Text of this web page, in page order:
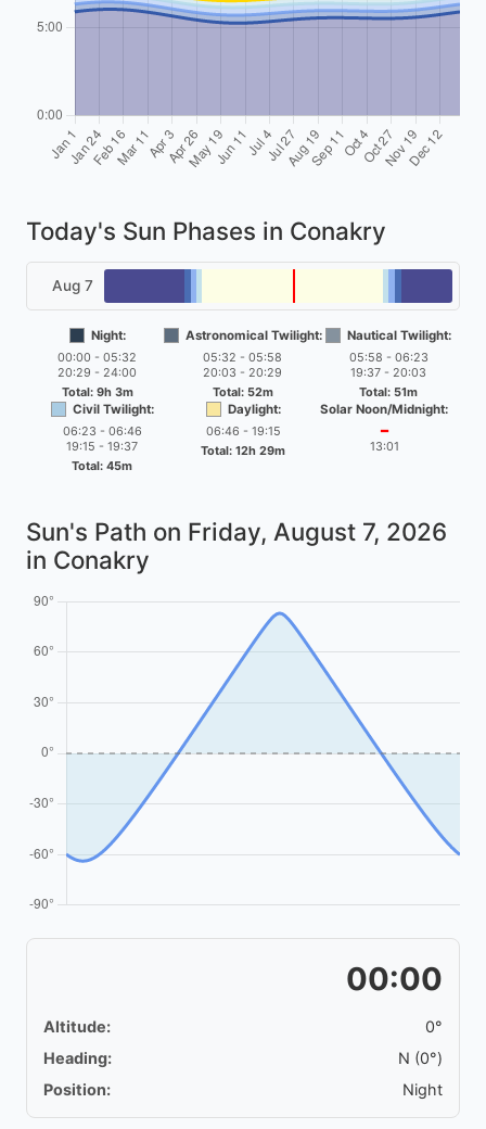
Today's Sun Phases in Conakry
Aug 7
Night:
00:00 - 05:32
20:29 - 24:00
Total: 9h 3m
Astronomical Twilight:
05:32 - 05:58
20:03 - 20:29
Total: 52m
Nautical Twilight:
05:58 - 06:23
19:37 - 20:03
Total: 51m
Civil Twilight:
06:23 - 06:46
19:15 - 19:37
Total: 45m
Daylight:
06:46 - 19:15
Total: 12h 29m
Solar Noon/Midnight:
━
13:01
Sun's Path on Friday, August 7, 2026
in Conakry
00:00
Altitude:
0°
Heading:
N (0°)
Position:
Night